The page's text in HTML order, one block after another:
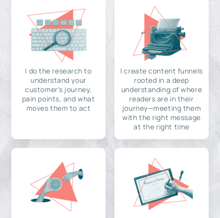
I do the research to
understand your
customer's journey,
pain points, and what
moves them to act
I create content funnels
rooted in a deep
understanding of where
readers are in their
journey—meeting them
with the right message
at the right time